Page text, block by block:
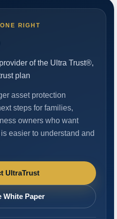
RIGHT
of the Ultra Trust®,
plan
asset protection
steps for families,
owners who want
easier to understand and
UltraTrust
White Paper